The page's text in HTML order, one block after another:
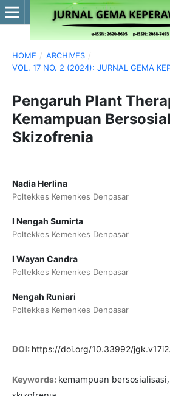
HOME / ARCHIVES /
VOL. 17 NO. 2 (2024): JURNAL GEMA
Pengaruh Plant
Kemampuan
Skizofrenia
Nadia Herlina
Poltekkes Kemenkes Denpasar
I Nengah Sumirta
Poltekkes Kemenkes Denpasar
I Wayan Candra
Poltekkes Kemenkes Denpasar
Nengah Runiari
Poltekkes Kemenkes Denpasar
DOI: https://doi.org/10.33992/
Keywords: kemampuan